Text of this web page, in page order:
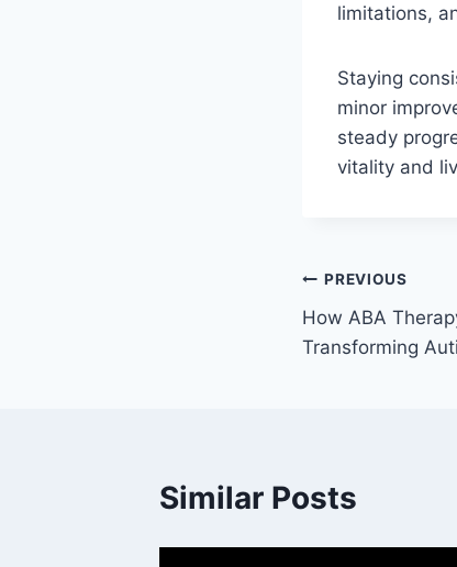
limitations,
Staying
minor
steady
vitality and
Post
navigation
PREVIOUS
How ABA
Transforming
Similar Posts